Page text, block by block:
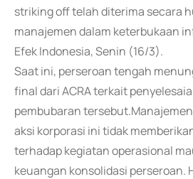
striking off telah diterima secara
manajemen dalam keterbukaan
Efek Indonesia, Senin (16/3).
Saat ini, perseroan tengah
final dari ACRA terkait
pembubaran
aksi korporasi ini tidak
terhadap kegiatan operasional
keuangan konsolidasi perseroan.